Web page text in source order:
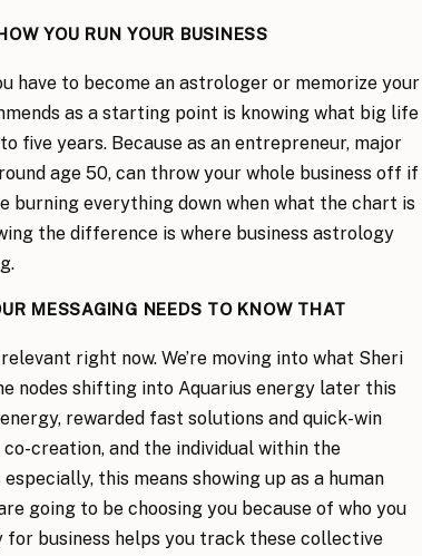
YOU RUN YOUR BUSINESS
have to become an astrologer or memorize your
as a starting point is knowing what big life
five years. Because as an entrepreneur, major
age 50, can throw your whole business off if
burning everything down when what the chart is
the difference is where business astrology
MESSAGING NEEDS TO KNOW THAT
right now. We’re moving into what Sheri
nodes shifting into Aquarius energy later this
rewarded fast solutions and quick-win
creation, and the individual within the
this means showing up as a human
going to be choosing you because of who you
for business helps you track these collective